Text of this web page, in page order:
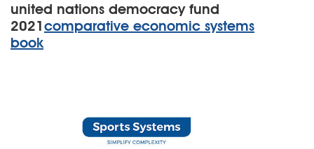
united nations democracy fund
2021comparative economic systems
book